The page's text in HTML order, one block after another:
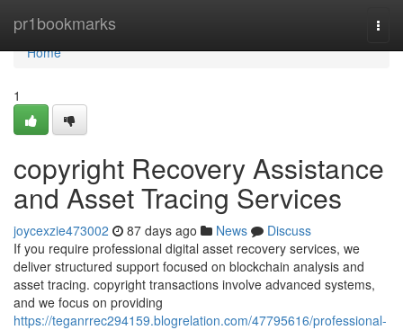
pr1bookmarks
Home
Home
1
copyright Recovery Assistance
and Asset Tracing Services
joycexzie473002 87 days ago News
Discuss
If you require professional digital asset recovery services, we
deliver structured support focused on blockchain analysis and
asset tracing. copyright transactions involve advanced systems,
and we focus on providing
https://teganrrec294159.blogrelation.com/47795616/professional-